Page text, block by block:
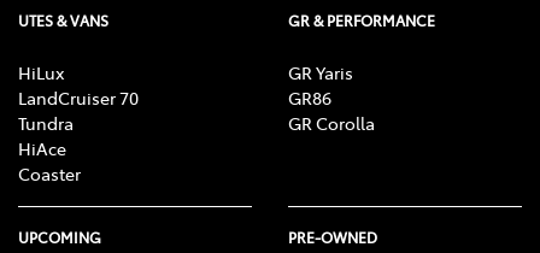
UTES & VANS
HiLux
LandCruiser 70
Tundra
HiAce
Coaster
GR & PERFORMANCE
GR Yaris
GR86
GR Corolla
UPCOMING PRE-OWNED